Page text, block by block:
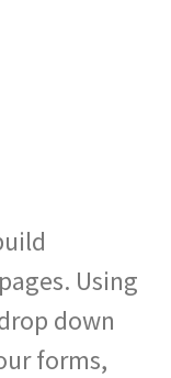
Using
down
forms,